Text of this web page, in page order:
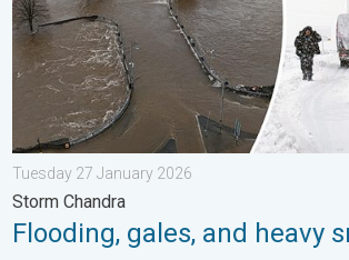
Tuesday 27 January 2026
Storm Chandra
Flooding, gales, and heavy